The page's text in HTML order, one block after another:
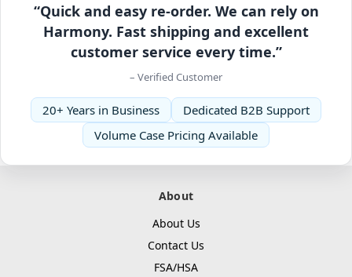
“Quick and easy re-order. We can rely on
Harmony. Fast shipping and excellent
customer service every time.”
– Verified Customer
20+ Years in Business
Dedicated B2B Support
Volume Case Pricing Available
About
About Us
Contact Us
FSA/HSA